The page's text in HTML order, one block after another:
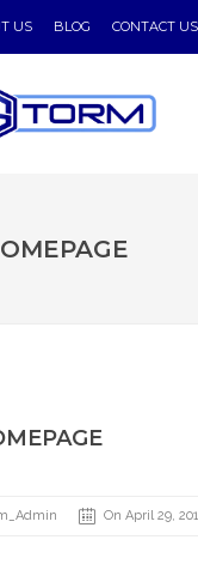
US BLOG CONTACT US
On April 29,